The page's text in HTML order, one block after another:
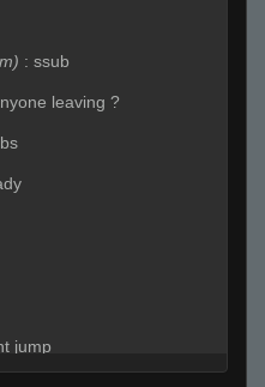
: ssub
leaving ?
jump